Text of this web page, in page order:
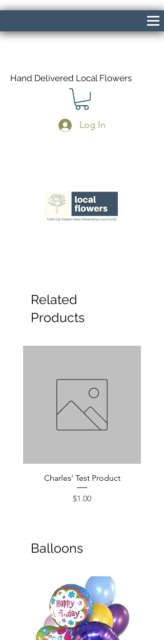
Hand Delivered Local Flowers
Log In
Related
Products
Charles' Test Product
Price
$1.00
Balloons